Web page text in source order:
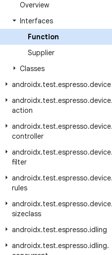
Overview
Interfaces
Function
Supplier
Classes
androidx.test.espresso.device
androidx.test.espresso.device.
action
androidx.test.espresso.device.
controller
androidx.test.espresso.device.
filter
androidx.test.espresso.device.
rules
androidx.test.espresso.device.
sizeclass
androidx.test.espresso.idling
androidx.test.espresso.idling.